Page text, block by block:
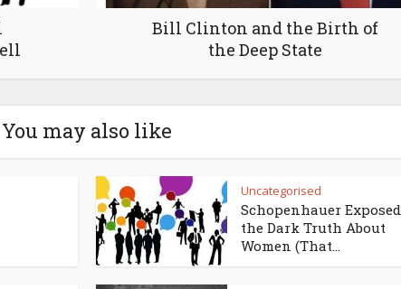
Bill Clinton and the Birth of
the Deep State
You may also like
Uncategorised
Schopenhauer Exposed
the Dark Truth About
Women (That...